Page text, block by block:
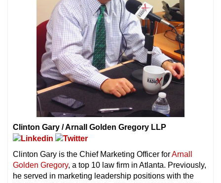
Clinton Gary / Arnall Golden Gregory LLP
Clinton Gary is the Chief Marketing Officer forArnall
Golden Gregory, a top 10 law firm in Atlanta. Previously,
he served in marketing leadership positions with the